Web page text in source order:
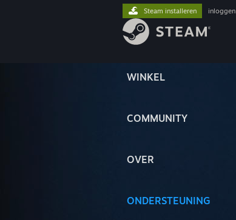
WINKEL
COMMUNITY
OVER
ONDERSTEUNING
Steam installeren inloggen